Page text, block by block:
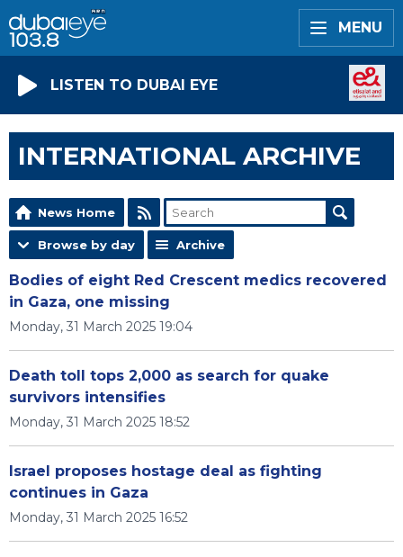
MENU
LISTEN TO DUBAI EYE
INTERNATIONAL ARCHIVE
News Home
Browse by day Archive
Bodies of eight Red Crescent medics recovered
in Gaza, one missing
Monday, 31 March 2025 19:04
Death toll tops 2,000 as search for quake
survivors intensifies
Monday, 31 March 2025 18:52
Israel proposes hostage deal as fighting
continues in Gaza
Monday, 31 March 2025 16:52